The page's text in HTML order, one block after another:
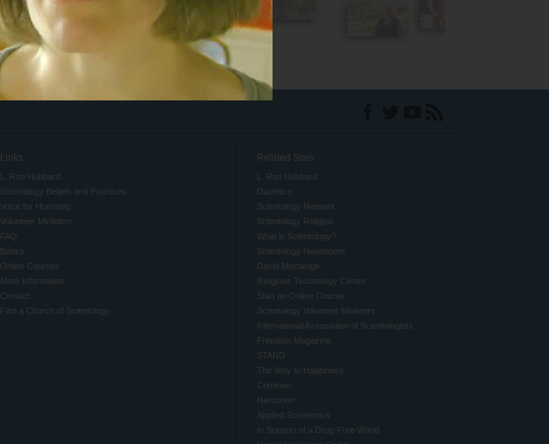
Video
Links
L. Ron Hubbard
Scientology Beliefs and Practices
Voice for Humanity
Volunteer Ministers
FAQ
Books
Online Courses
More Information
Contact
Find a Church of Scientology
Related Sites
L. Ron Hubbard
Dianetics
Scientology Network
Scientology Religion
What is Scientology?
Scientology Newsroom
David Miscavige
Religious Technology Center
Start an Online Course
Scientology Volunteer Ministers
International Association of Scientologists
Freedom Magazine
STAND
The Way to Happiness
Criminon
Narconon
Applied Scholastics
In Support of a Drug-Free World